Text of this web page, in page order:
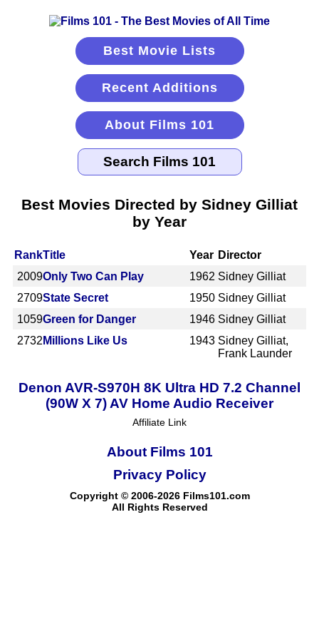
Best Movie Lists
Recent Additions
About Films 101
Best Movies Directed by Sidney Gilliat
by Year
RankTitle Year Director
2009Only Two Can Play 1962 Sidney Gilliat
2709State Secret 1950 Sidney Gilliat
1059Green for Danger 1946 Sidney Gilliat
2732 Millions Like Us 1943 Sidney Gilliat,
Frank Launder
Denon AVR-S970H 8K Ultra HD 7.2 Channel
(90W X 7) AV Home Audio Receiver
Affiliate Link
About Films 101
Copyright © 2006-2026 Films101.com
All Rights Reserved
Privacy Policy